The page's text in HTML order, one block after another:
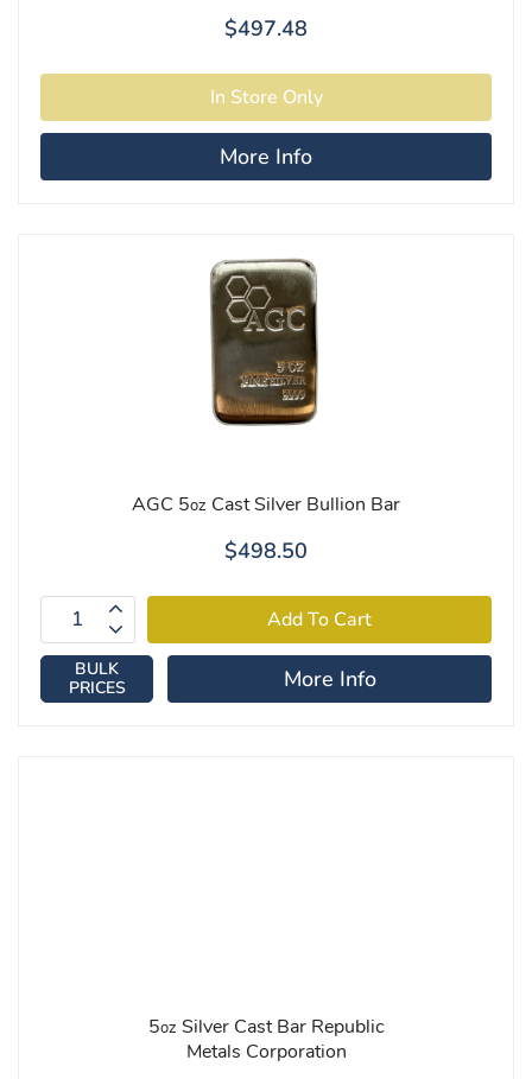
$497.48
More Info
AGC 5oz Cast Silver Bullion Bar
$498.50
BULK
PRICES
More Info
5oz Silver Cast Bar Republic
Metals Corporation